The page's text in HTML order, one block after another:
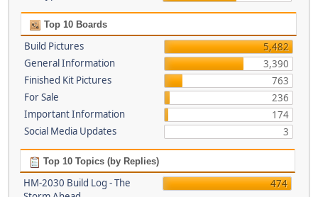
Top 10 Boards
Build Pictures
5,482
General Information
3,390
Finished Kit Pictures
763
For Sale
236
Important Information
174
Social Media Updates
3
Top 10 Topics (by Replies)
HM-2030 Build Log - The
474